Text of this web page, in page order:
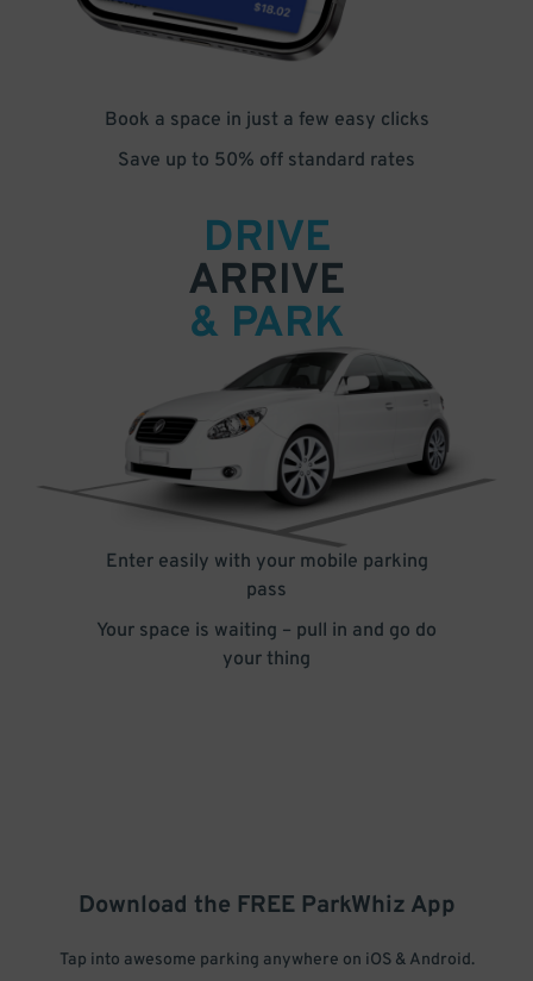
Book a space in just a few easy clicks
Save up to 50% off standard rates
DRIVE
ARRIVE
& PARK
Enter easily with your mobile parking
pass
Your space is waiting – pull in and go do
your thing
Download the FREE ParkWhiz App
Tap into awesome parking anywhere on iOS & Android.